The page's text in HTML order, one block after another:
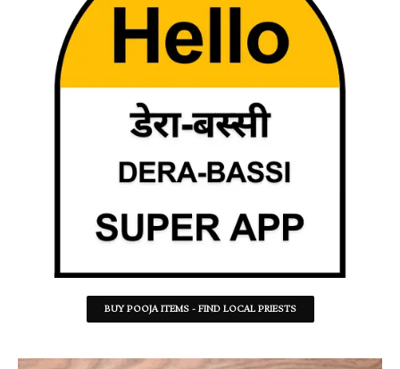
BUY POOJA ITEMS - FIND LOCAL PRIESTS